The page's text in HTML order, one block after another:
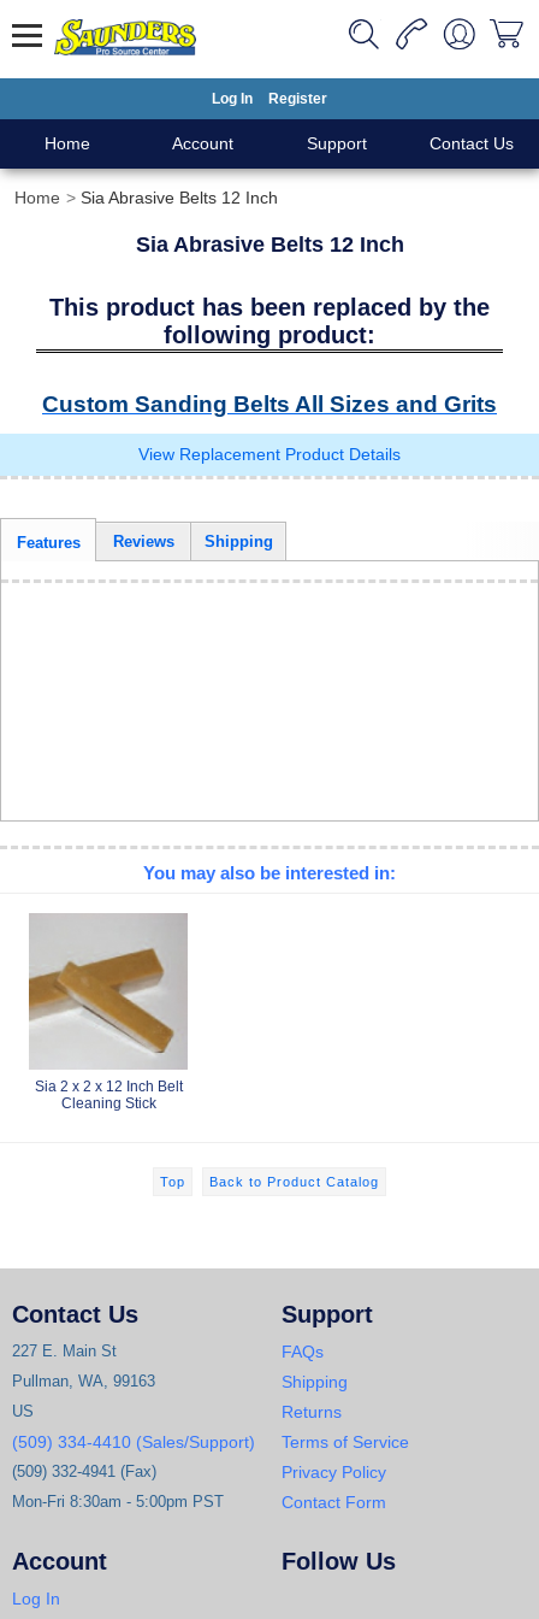
Log In Register
Home Account Support Contact Us
Home Sia Abrasive Belts 12 Inch
Sia Abrasive Belts 12 Inch
This product has been replaced by the
following product:
Custom Sanding Belts All Sizes and Grits
View Replacement Product Details
Features Reviews Shipping
You may also be interested in:
Sia 2 x 2 x 12 Inch Belt
Cleaning Stick
Top Back to Product Catalog
Contact Us
227 E. Main St
Pullman, WA, 99163
US
(509) 334-4410 (Sales/Support)
(509) 332-4941 (Fax)
Mon-Fri 8:30am - 5:00pm PST
Support
FAQs
Shipping
Returns
Terms of Service
Privacy Policy
Contact Form
Account
Log In
Follow Us